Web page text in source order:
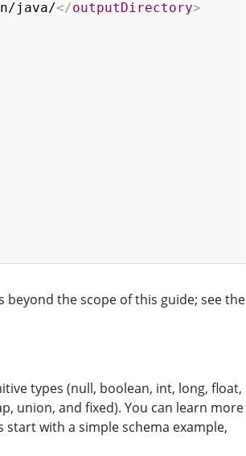
java/</outputDirectory>
the scope of this guide; see the
types (null, boolean, int, long, float,
union, and fixed). You can learn more
with a simple schema example,